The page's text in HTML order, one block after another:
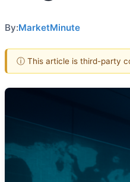
By:MarketMinute
ⓘ This article is third-party